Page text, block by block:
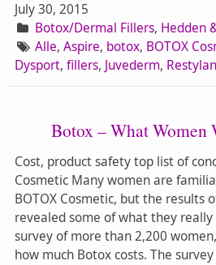
July 30, 2015
Botox/Dermal Fillers, Hedden
Alle,Aspire, botox, BOTOX
Dysport, fillers, Juvederm,
Botox – What Women
Cost, product safety top list of
Cosmetic Many women are
BOTOX Cosmetic, but the results
revealed some of what they
survey of more than 2,200
how much Botox costs. The